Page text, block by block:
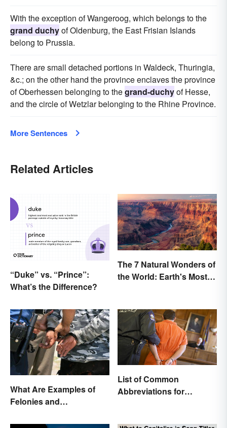
With the exception of Wangeroog, which belongs to the
grand duchyof Oldenburg, the East Frisian Islands
belong to Prussia.
There are small detached portions in Waldeck, Thuringia,
&c.; on the other hand the province enclaves the province
of Oberhessen belonging to thegrand-duchyof Hesse,
and the circle of Wetzlar belonging to the Rhine Province.
More Sentences
Related Articles
“Duke” vs. “Prince”:
What’s the Difference?
The 7 Natural Wonders of
the World: Earth's Most
What Are Examples of
Felonies and
List of Common
Abbreviations for